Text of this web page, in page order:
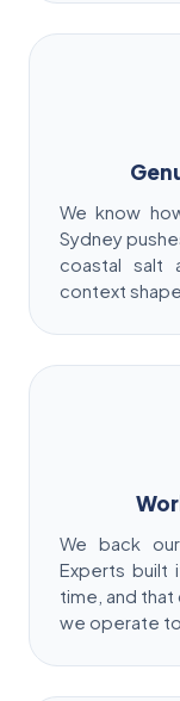
We know
Sydney
coastal salt
context
We back
Experts built
time, and
we operate